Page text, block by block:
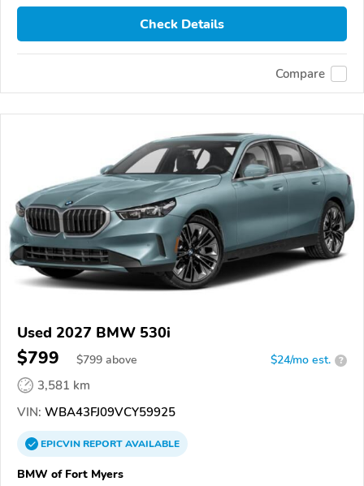
Check Details
Compare
Used 2027 BMW 530i
$799 $799 above $24/mo est. ?
3,581 km
VIN: WBA43FJ09VCY59925
EPICVINREPORTAVAILABLE
BMW of Fort Myers